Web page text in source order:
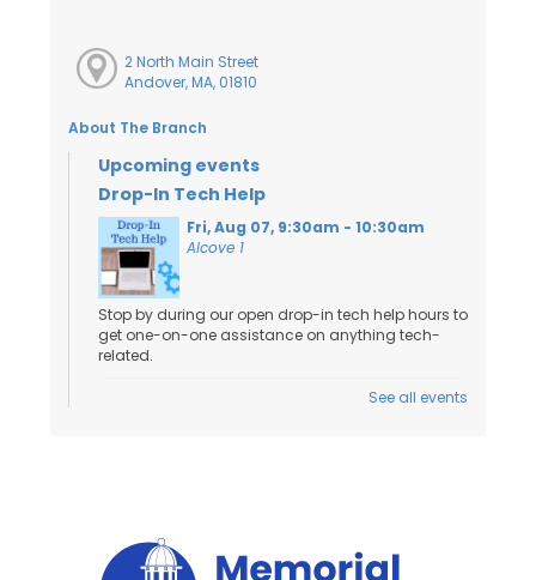
2 North Main Street
Andover, MA, 01810
About The Branch
Upcoming events
Drop-In Tech Help
Fri, Aug 07, 9:30am - 10:30am
Alcove 1
Stop by during our open drop-in tech help hours to
get one-on-one assistance on anything tech-
related.
- Ages 18 Months to 3
Kids and caregivers can stop by to work on a
craft!
See all events